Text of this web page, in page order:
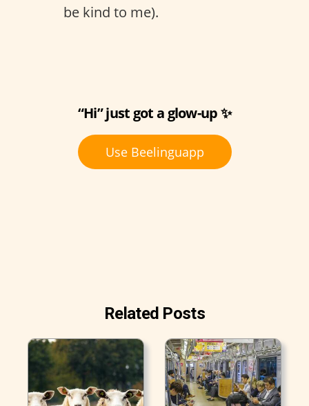
be kind to me).
“Hi” just got a glow-up ✨
Use Beelinguapp
Related Posts